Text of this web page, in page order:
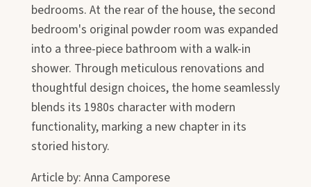
bedrooms. At the rear of the house, the second
bedroom's original powder room was expanded
into a three-piece bathroom with a walk-in
shower. Through meticulous renovations and
thoughtful design choices, the home seamlessly
blends its 1980s character with modern
functionality, marking a new chapter in its
storied history.
Article by: Anna Camporese